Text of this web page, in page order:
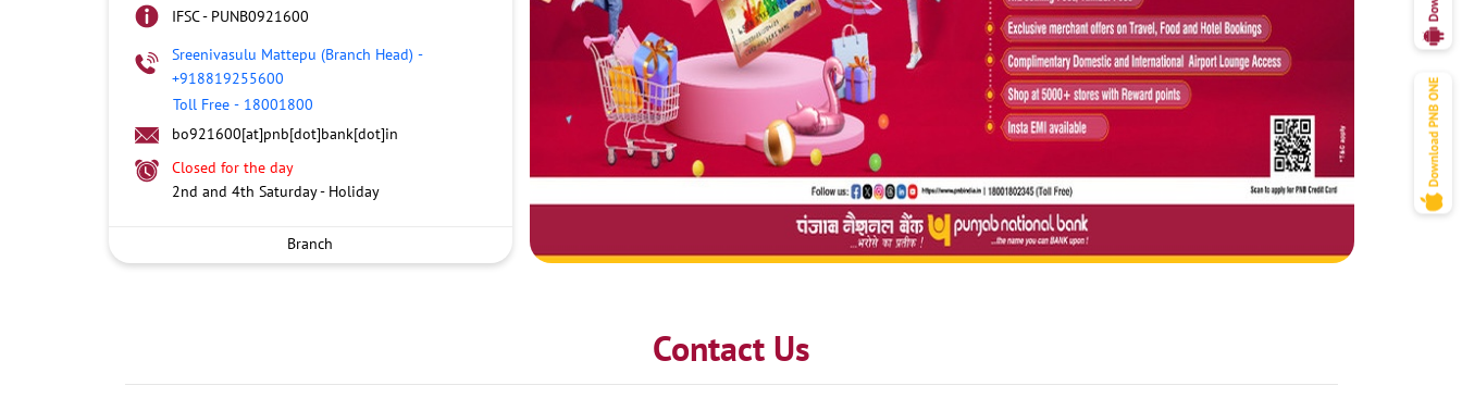
IFSC - PUNB0921600
Sreenivasulu Mattepu (Branch Head) -
+918819255600
Toll Free - 18001800
bo921600[at]pnb[dot]bank[dot]in
Closed for the day
2nd and 4th Saturday - Holiday
Branch
Contact Us